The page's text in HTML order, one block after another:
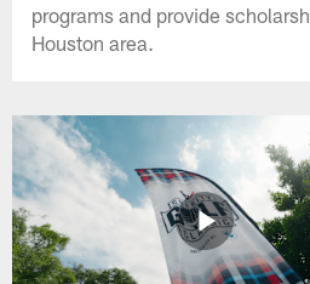
programs and provide
Houston area.